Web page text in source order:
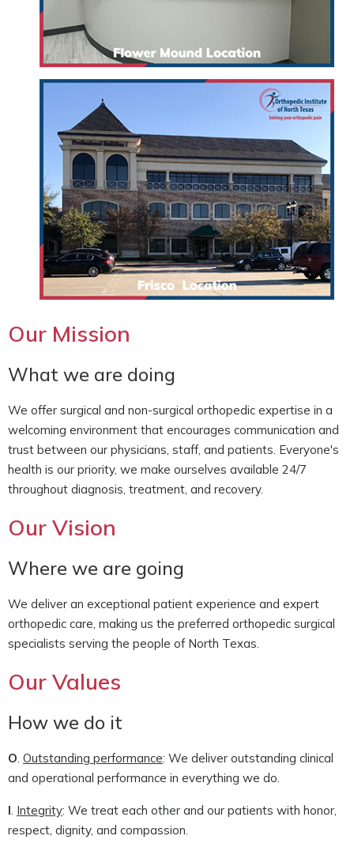
Our Mission
What we are doing
We offer surgical and non-surgical orthopedic expertise in a
welcoming environment that encourages communication and
trust between our physicians, staff, and patients. Everyone's
health is our priority, we make ourselves available 24/7
throughout diagnosis, treatment, and recovery.
Our Vision
Where we are going
We deliver an exceptional patient experience and expert
orthopedic care, making us the preferred orthopedic surgical
specialists serving the people of North Texas.
Our Values
How we do it
O. Outstanding performance: We deliver outstanding clinical
and operational performance in everything we do.
I. Integrity: We treat each other and our patients with honor,
respect, dignity, and compassion.